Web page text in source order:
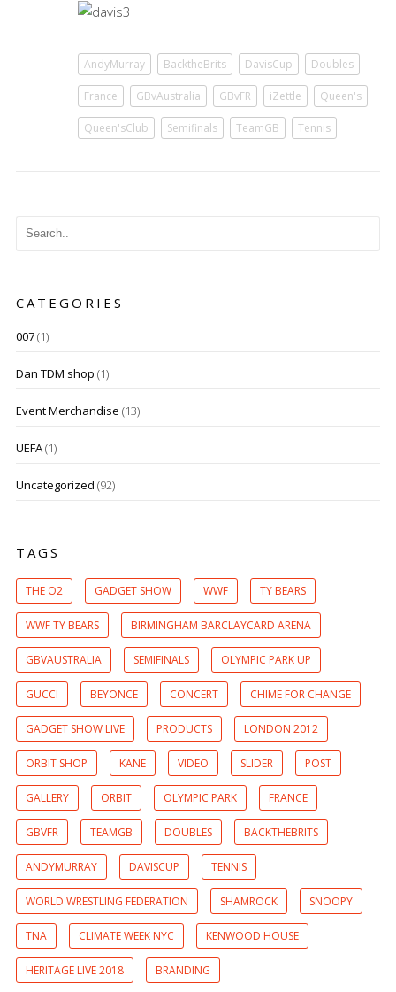
AndyMurray BacktheBrits DavisCup Doubles
France GBvAustralia GBvFR iZettle Queen's
Queen'sClub Semifinals TeamGB Tennis
CATEGORIES
007(1)
Dan TDM shop (1)
Event Merchandise (13)
UEFA(1)
Uncategorized (92)
TAGS
THE O2 GADGET SHOW WWF TY BEARS
WWF TY BEARS BIRMINGHAM BARCLAYCARD ARENA
GBVAUSTRALIA SEMIFINALS OLYMPIC PARK UP
GUCCI BEYONCE CONCERT CHIME FOR CHANGE
GADGET SHOW LIVE PRODUCTS LONDON 2012
ORBIT SHOP KANE VIDEO SLIDER POST
GALLERY ORBIT OLYMPIC PARK FRANCE
GBVFR TEAMGB DOUBLES BACKTHEBRITS
ANDYMURRAY DAVISCUP TENNIS
WORLD WRESTLING FEDERATION SHAMROCK SNOOPY
TNA CLIMATE WEEK NYC KENWOOD HOUSE
HERITAGE LIVE 2018 BRANDING